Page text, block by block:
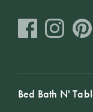
Bed Bath N'